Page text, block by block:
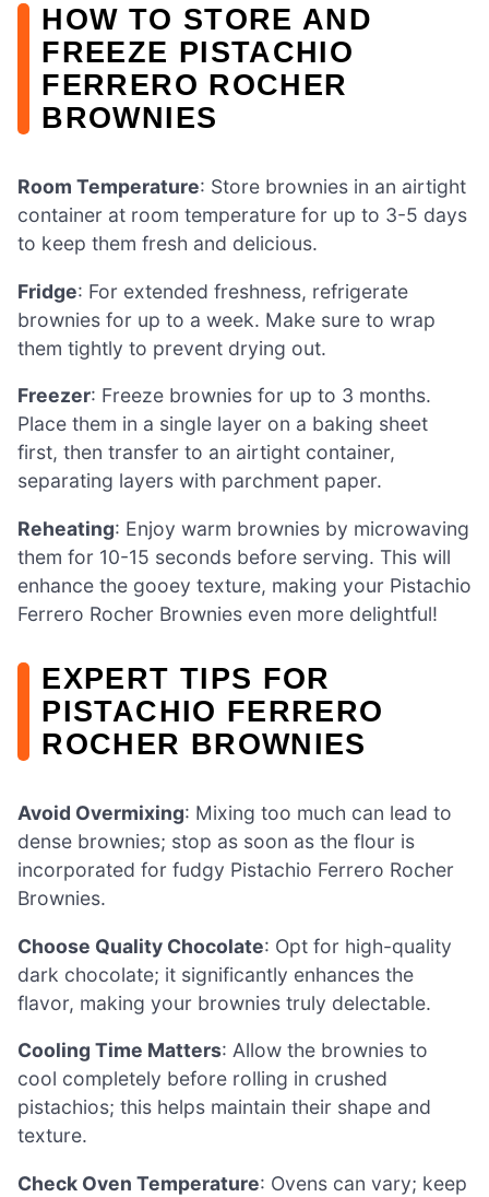
HOW TO STORE AND
FREEZE PISTACHIO
FERRERO ROCHER
BROWNIES
Room Temperature: Store brownies in an airtight
container at room temperature for up to 3-5 days
to keep them fresh and delicious.
Fridge: For extended freshness, refrigerate
brownies for up to a week. Make sure to wrap
them tightly to prevent drying out.
Freezer: Freeze brownies for up to 3 months.
Place them in a single layer on a baking sheet
first, then transfer to an airtight container,
separating layers with parchment paper.
Reheating: Enjoy warm brownies by microwaving
them for 10-15 seconds before serving. This will
enhance the gooey texture, making your Pistachio
Ferrero Rocher Brownies even more delightful!
EXPERT TIPS FOR
PISTACHIO FERRERO
ROCHER BROWNIES
Avoid Overmixing: Mixing too much can lead to
dense brownies; stop as soon as the flour is
incorporated for fudgy Pistachio Ferrero Rocher
Brownies.
Choose Quality Chocolate: Opt for high-quality
dark chocolate; it significantly enhances the
flavor, making your brownies truly delectable.
Cooling Time Matters: Allow the brownies to
cool completely before rolling in crushed
pistachios; this helps maintain their shape and
texture.
Check Oven Temperature: Ovens can vary; keep